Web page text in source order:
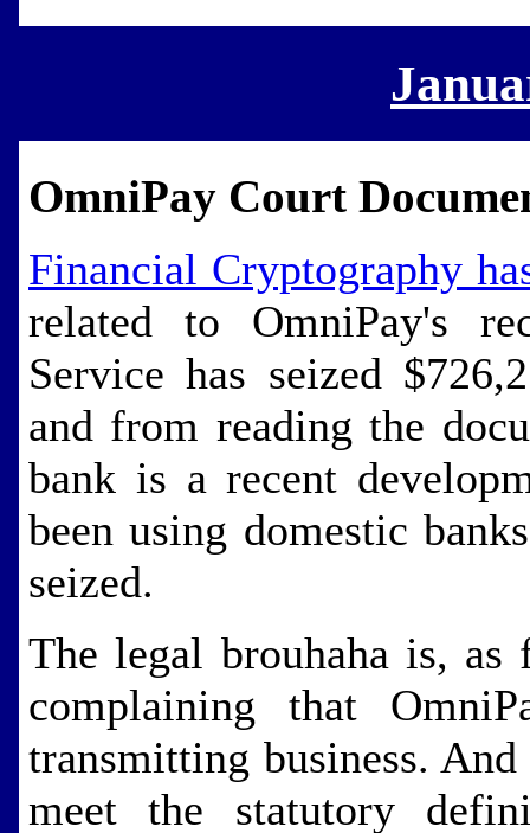
OmniPay Court
Financial Cryptography
related to OmniPay's
Service has seized
and from reading the
bank is a recent
been using domestic
seized.
The legal brouhaha is,
complaining that
transmitting business.
meet the statutory